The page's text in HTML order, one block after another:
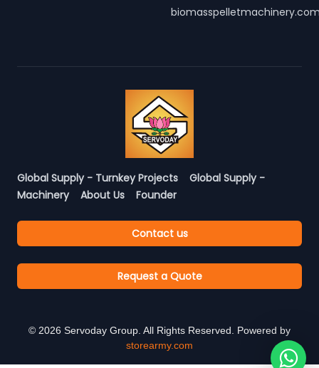
Global Supply - Turnkey Projects
Global Supply -
Machinery
About Us Founder
Contact us
Request a Quote
© 2026 Servoday Group. All Rights Reserved. Powered by
storearmy.com